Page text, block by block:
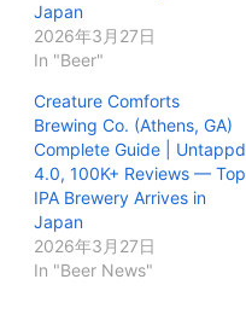
Japan
2026年3月27日
In "Beer"
Creature Comforts
Brewing Co. (Athens, GA)
Complete Guide | Untappd
4.0, 100K+ Reviews — Top
IPA Brewery Arrives in
Japan
2026年3月27日
In "Beer News"